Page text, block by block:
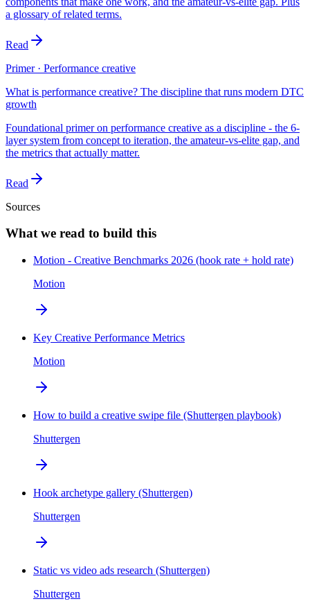
a glossary of related terms.
Read
Primer · Performance creative
What is performance creative? The discipline that runs modern DTC
growth
Foundational primer on performance creative as a discipline - the 6-
layer system from concept to iteration, the amateur-vs-elite gap, and
the metrics that actually matter.
Read
Sources
What we read to build this
Motion - Creative Benchmarks 2026 (hook rate + hold rate)
Motion
Key Creative Performance Metrics
Motion
How to build a creative swipe file (Shuttergen playbook)
Shuttergen
Hook archetype gallery (Shuttergen)
Shuttergen
Static vs video ads research (Shuttergen)
Shuttergen